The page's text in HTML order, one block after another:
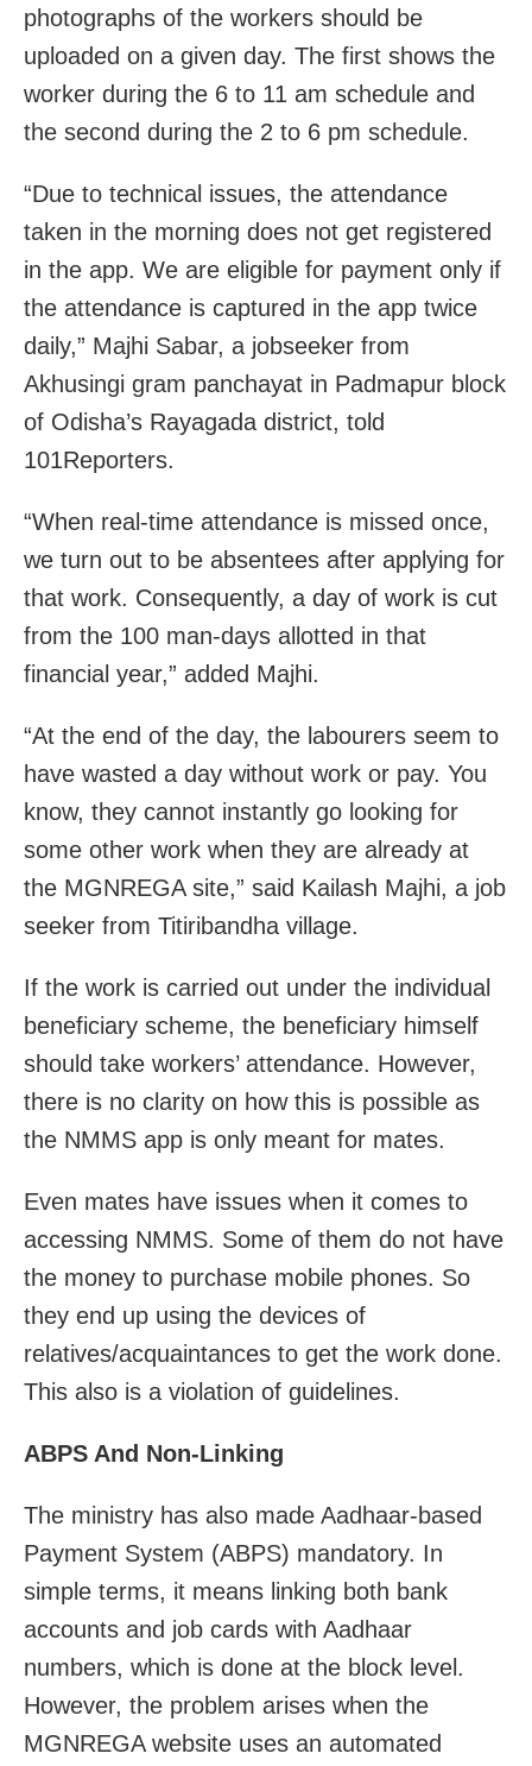
photographs of the workers should be
uploaded on a given day. The first shows the
worker during the 6 to 11 am schedule and
the second during the 2 to 6 pm schedule.
“Due to technical issues, the attendance
taken in the morning does not get registered
in the app. We are eligible for payment only if
the attendance is captured in the app twice
daily,” Majhi Sabar, a jobseeker from
Akhusingi gram panchayat in Padmapur block
of Odisha’s Rayagada district, told
101Reporters.
“When real-time attendance is missed once,
we turn out to be absentees after applying for
that work. Consequently, a day of work is cut
from the 100 man-days allotted in that
financial year,” added Majhi.
“At the end of the day, the labourers seem to
have wasted a day without work or pay. You
know, they cannot instantly go looking for
some other work when they are already at
the MGNREGA site,” said Kailash Majhi, a job
seeker from Titiribandha village.
If the work is carried out under the individual
beneficiary scheme, the beneficiary himself
should take workers’ attendance. However,
there is no clarity on how this is possible as
the NMMS app is only meant for mates.
Even mates have issues when it comes to
accessing NMMS. Some of them do not have
the money to purchase mobile phones. So
they end up using the devices of
relatives/acquaintances to get the work done.
This also is a violation of guidelines.
ABPS And Non-Linking
The ministry has also made Aadhaar-based
Payment System (ABPS) mandatory. In
simple terms, it means linking both bank
accounts and job cards with Aadhaar
numbers, which is done at the block level.
However, the problem arises when the
MGNREGA website uses an automated